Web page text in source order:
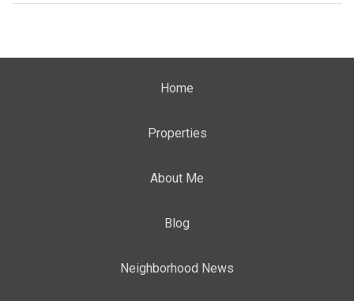
Home
Properties
About Me
Blog
Neighborhood News